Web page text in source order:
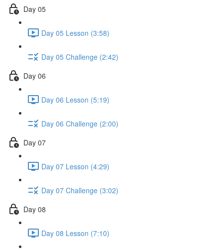
Day 05
Day 05 Lesson (3:58)
Day 05 Challenge (2:42)
Day 06
Day 06 Lesson (5:19)
Day 06 Challenge (2:00)
Day 07
Day 07 Lesson (4:29)
Day 07 Challenge (3:02)
Day 08
Day 08 Lesson (7:10)